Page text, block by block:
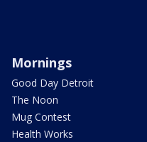
Mornings
Good Day Detroit
The Noon
Mug Contest
Health Works